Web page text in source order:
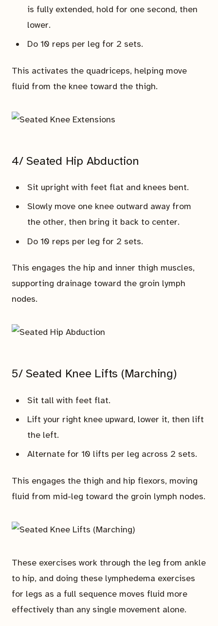
is fully extended, hold for one second, then
lower.
Do 10 reps per leg for 2 sets.
This activates the quadriceps, helping move
fluid from the knee toward the thigh.
4/ Seated Hip Abduction
Sit upright with feet flat and knees bent.
Slowly move one knee outward away from
the other, then bring it back to center.
Do 10 reps per leg for 2 sets.
This engages the hip and inner thigh muscles,
supporting drainage toward the groin lymph
nodes.
5/ Seated Knee Lifts (Marching)
Sit tall with feet flat.
Lift your right knee upward, lower it, then lift
the left.
Alternate for 10 lifts per leg across 2 sets.
This engages the thigh and hip flexors, moving
fluid from mid-leg toward the groin lymph nodes.
These exercises work through the leg from ankle
to hip, and doing these lymphedema exercises
for legs as a full sequence moves fluid more
effectively than any single movement alone.